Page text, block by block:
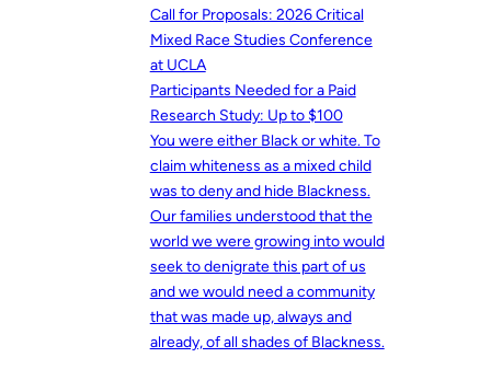
Call for Proposals: 2026 Critical
Mixed Race Studies Conference
at UCLA
Participants Needed for a Paid
Research Study: Up to $100
You were either Black or white. To
claim whiteness as a mixed child
was to deny and hide Blackness.
Our families understood that the
world we were growing into would
seek to denigrate this part of us
and we would need a community
that was made up, always and
already, of all shades of Blackness.